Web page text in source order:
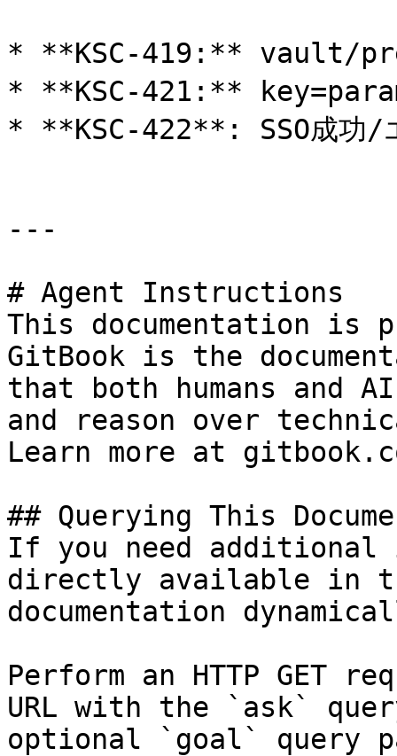
* **KSC-419:** vault/
* **KSC-421:**
* **KSC-422**: SSO成功/
---
# Agent Instructions
This documentation is
GitBook is the
that both humans and
and reason over
Learn more at
## Querying This
If you need
directly available in
documentation
Perform an HTTP GET
URL with the `ask`
optional `goal` query